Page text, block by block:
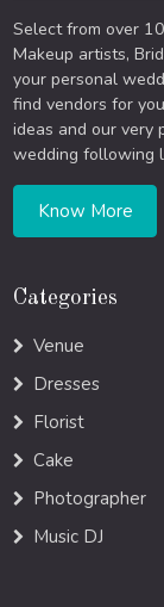
Select from over
Makeup artists,
your personal
find vendors for
ideas and our very
wedding following
Know More
Categories
Venue
Dresses
Florist
Cake
Photographer
Music DJ